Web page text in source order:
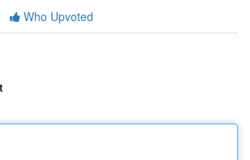
Who Upvoted